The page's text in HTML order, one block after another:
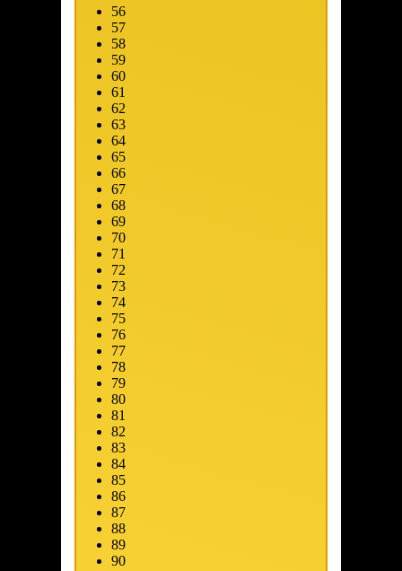
Skip to promotions
56
57
58
59
60
61
62
63
64
65
66
67
68
69
70
71
72
73
74
75
76
77
78
79
80
81
82
83
84
85
86
87
88
89
90